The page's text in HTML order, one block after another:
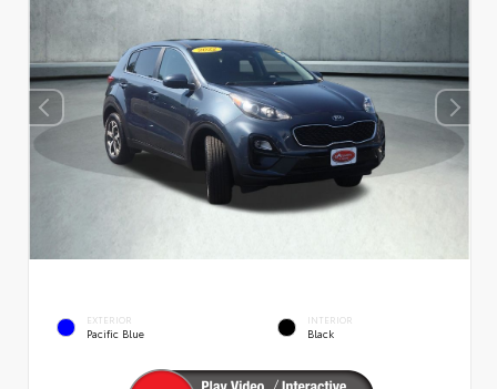
EXTERIOR
Pacific Blue
INTERIOR
Black